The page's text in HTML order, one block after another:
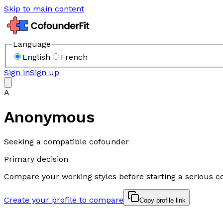
Skip to main content
Language
English
French
Sign inSign up
A
Anonymous
Seeking a compatible cofounder
Primary decision
Compare your working styles before starting a serious
Create your profile to compare Copy profile link